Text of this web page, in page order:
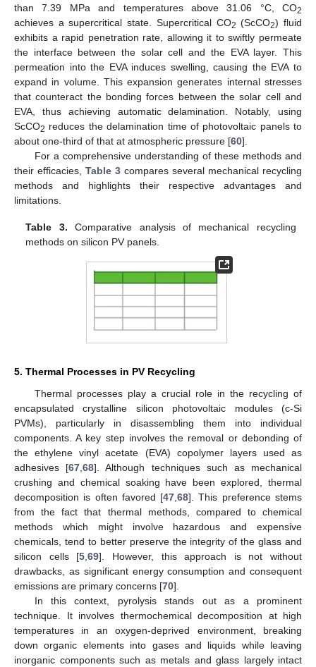
than 7.39 MPa and temperatures above 31.06 °C, CO2
achieves a supercritical state. Supercritical CO2 (ScCO2) fluid
exhibits a rapid penetration rate, allowing it to swiftly permeate
the interface between the solar cell and the EVA layer. This
permeation into the EVA induces swelling, causing the EVA to
expand in volume. This expansion generates internal stresses
that counteract the bonding forces between the solar cell and
EVA, thus achieving automatic delamination. Notably, using
ScCO2 reduces the delamination time of photovoltaic panels to
about one-third of that at atmospheric pressure [60].
For a comprehensive understanding of these methods and
their efficacies, Table 3 compares several mechanical recycling
methods and highlights their respective advantages and
limitations.
Table 3. Comparative analysis of mechanical recycling
methods on silicon PV panels.
5. Thermal Processes in PV Recycling
Thermal processes play a crucial role in the recycling of
encapsulated crystalline silicon photovoltaic modules (c-Si
PVMs), particularly in disassembling them into individual
components. A key step involves the removal or debonding of
the ethylene vinyl acetate (EVA) copolymer layers used as
adhesives [67 ,68]. Although techniques such as mechanical
crushing and chemical soaking have been explored, thermal
decomposition is often favored [47 ,68]. This preference stems
from the fact that thermal methods, compared to chemical
methods which might involve hazardous and expensive
chemicals, tend to better preserve the integrity of the glass and
silicon cells [5 ,69]. However, this approach is not without
drawbacks, as significant energy consumption and consequent
emissions are primary concerns [70].
In this context, pyrolysis stands out as a prominent
technique. It involves thermochemical decomposition at high
temperatures in an oxygen-deprived environment, breaking
down organic elements into gases and liquids while leaving
inorganic components such as metals and glass largely intact